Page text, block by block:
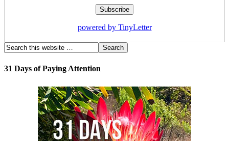
powered by TinyLetter
31 Days of Paying Attention